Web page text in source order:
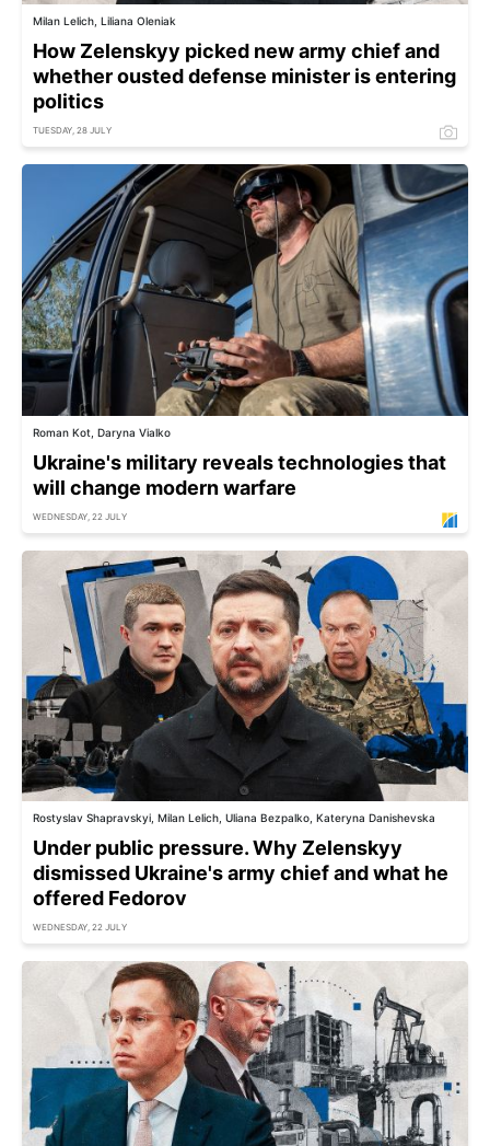
Milan Lelich, Liliana Oleniak
How Zelenskyy picked new army chief and
whether ousted defense minister is entering
politics
TUESDAY, 28 JULY
Roman Kot, Daryna Vialko
Ukraine's military reveals technologies that
will change modern warfare
WEDNESDAY, 22 JULY
Rostyslav Shapravskyi, Milan Lelich, Uliana Bezpalko, Kateryna Danishevska
Under public pressure. Why Zelenskyy
dismissed Ukraine's army chief and what he
offered Fedorov
WEDNESDAY, 22 JULY